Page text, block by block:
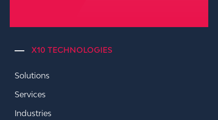
X10 TECHNOLOGIES
Solutions
Services
Industries